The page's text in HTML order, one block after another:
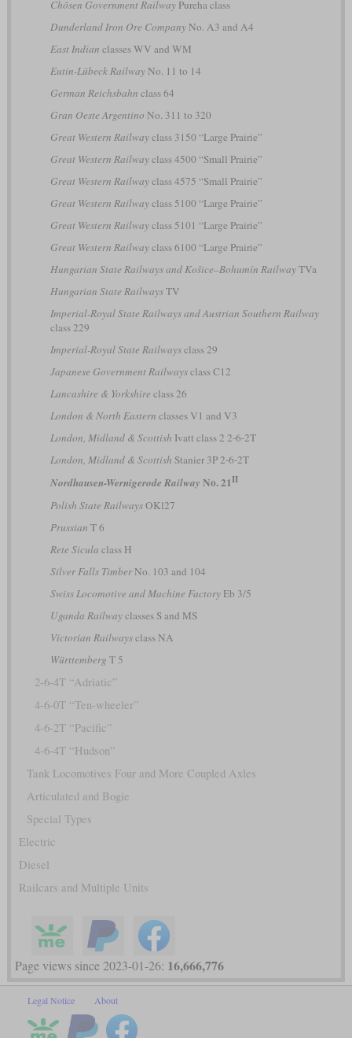
Chōsen Government RailwayPureha class
Dunderland Iron Ore CompanyNo. A3 and A4
East Indian classes WV and WM
Eutin-Lübeck RailwayNo. 11 to 14
German Reichsbahn class 64
Gran Oeste Argentino No. 311 to 320
Great Western Railwayclass 3150 “Large Prairie”
Great Western Railwayclass 4500 “Small Prairie”
Great Western Railwayclass 4575 “Small Prairie”
Great Western Railwayclass 5100 “Large Prairie”
Great Western Railwayclass 5101 “Large Prairie”
Great Western Railwayclass 6100 “Large Prairie”
Hungarian State Railways and Košice–Bohumín RailwayTVa
Hungarian State RailwaysTV
Imperial-Royal State Railways and Austrian Southern Railway
class 229
Imperial-Royal State Railwaysclass 29
Japanese Government Railwaysclass C12
Lancashire & Yorkshire class 26
London & North Eastern classes V1 and V3
London, Midland & Scottish Ivatt class 2 2-6-2T
London, Midland & Scottish Stanier 3P 2-6-2T
Nordhausen-Wernigerode Railway No. 21II
Polish State RailwaysOKl27
Prussian T 6
Rete Sicula class H
Silver Falls TimberNo. 103 and 104
Swiss Locomotive and Machine FactoryEb 3/5
Uganda Railwayclasses S and MS
Victorian Railwaysclass NA
Württemberg T 5
2-6-4T “Adriatic”
4-6-0T “Ten-wheeler”
4-6-2T “Pacific”
4-6-4T “Hudson”
Tank Locomotives Four and More Coupled Axles
Articulated and Bogie
Special Types
Electric
Diesel
Railcars and Multiple Units
Page views since 2023-01-26: 16,666,776
Legal Notice About